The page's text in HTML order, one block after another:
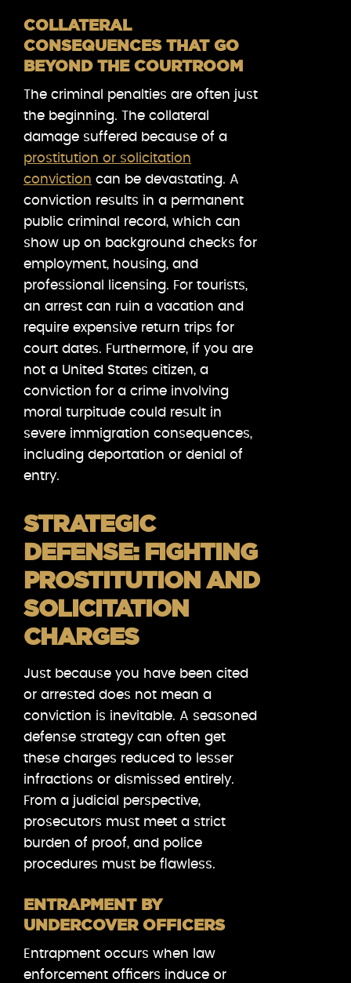
COLLATERAL
CONSEQUENCES THAT GO
BEYOND THE COURTROOM
The criminal penalties are often just
the beginning. The collateral
damage suffered because of a
prostitution or solicitation
conviction can be devastating. A
conviction results in a permanent
public criminal record, which can
show up on background checks for
employment, housing, and
professional licensing. For tourists,
an arrest can ruin a vacation and
require expensive return trips for
court dates. Furthermore, if you are
not a United States citizen, a
conviction for a crime involving
moral turpitude could result in
severe immigration consequences,
including deportation or denial of
entry.
STRATEGIC
DEFENSE: FIGHTING
PROSTITUTION AND
SOLICITATION
CHARGES
Just because you have been cited
or arrested does not mean a
conviction is inevitable. A seasoned
defense strategy can often get
these charges reduced to lesser
infractions or dismissed entirely.
From a judicial perspective,
prosecutors must meet a strict
burden of proof, and police
procedures must be flawless.
ENTRAPMENT BY
UNDERCOVER OFFICERS
Entrapment occurs when law
enforcement officers induce or